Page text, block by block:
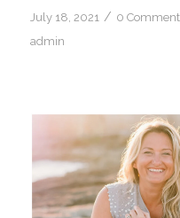
July 18, 2021 / 0
admin